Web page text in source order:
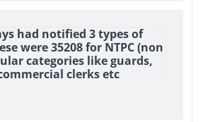
had notified 3 types of
were 35208 for NTPC (non
categories like guards,
clerks etc